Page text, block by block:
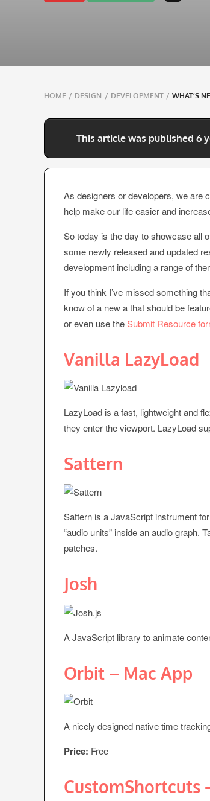
Breadcrumbs
navigation
HOME / DESIGN / DEVELOPMENT / WHAT’S
This article was published 6
As designers or developers, we are
help make our life easier and
So today is the day to showcase all
some newly released and updated
development including a range of
If you think I’ve missed something
know of a new a that should be
or even use theSubmit Resource
Vanilla LazyLoad
LazyLoad is a fast, lightweight and
they enter the viewport. LazyLoad
Sattern
Sattern is a JavaScript instrument
“audio units” inside an audio graph.
patches.
Josh
A JavaScript library to animate
Orbit – Mac App
A nicely designed native time
Price: Free
CustomShortcuts